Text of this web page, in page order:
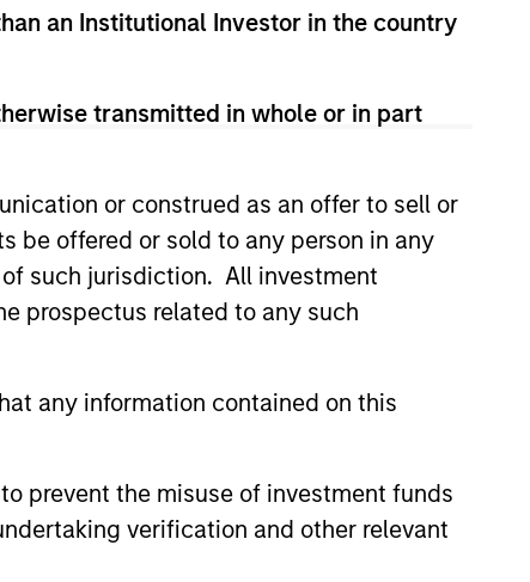
an Institutional Investor in the country
transmitted in whole or in part
or construed as an offer to sell or
be offered or sold to any person in any
such jurisdiction. All investment
prospectus related to any such
any information contained on this
prevent the misuse of investment funds
verification and other relevant
an Evolving
opportunistic credit is